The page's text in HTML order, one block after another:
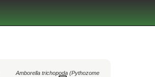
Amborella trichopoda (Pythozome